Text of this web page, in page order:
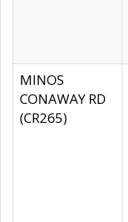
MINOS
CONAWAY RD
(CR265)